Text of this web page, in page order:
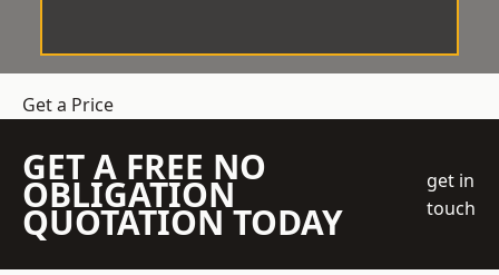
Get a Price
GET A FREE NO
OBLIGATION
QUOTATION TODAY
get in
touch